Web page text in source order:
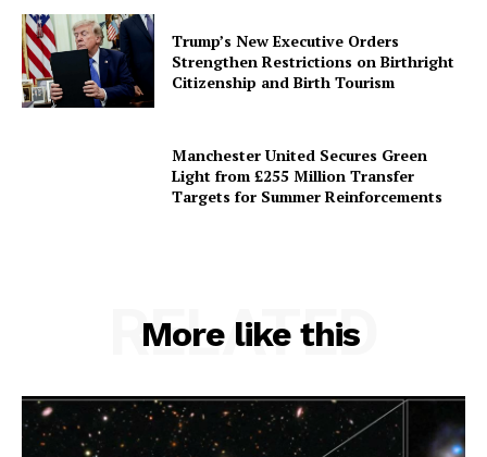
Trump’s New Executive Orders
Strengthen Restrictions on Birthright
Citizenship and Birth Tourism
Manchester United Secures Green
Light from £255 Million Transfer
Targets for Summer Reinforcements
More like this
RELATED